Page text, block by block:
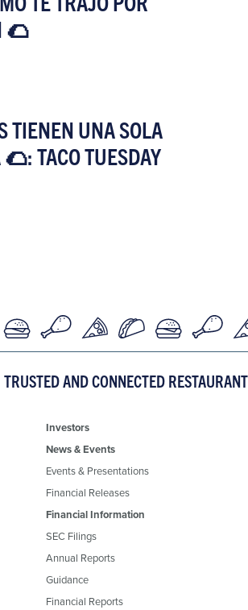
🌮​
TIENEN UNA SOLA
TACO TUESDAY​
AND CONNECTED
Investors
News & Events
Events & Presentations
Financial Releases
Financial Information
SEC Filings
Annual Reports
Guidance
Financial Reports